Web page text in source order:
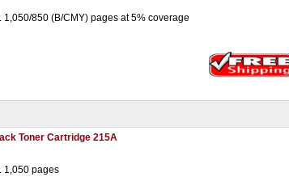
1,050/850 (B/CMY) pages at 5% coverage
Toner Cartridge 215A
1,050 pages